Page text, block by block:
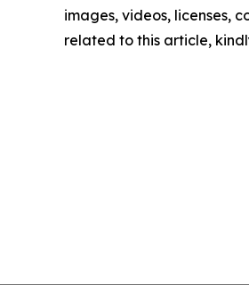
images, videos, licenses,
related to this article,